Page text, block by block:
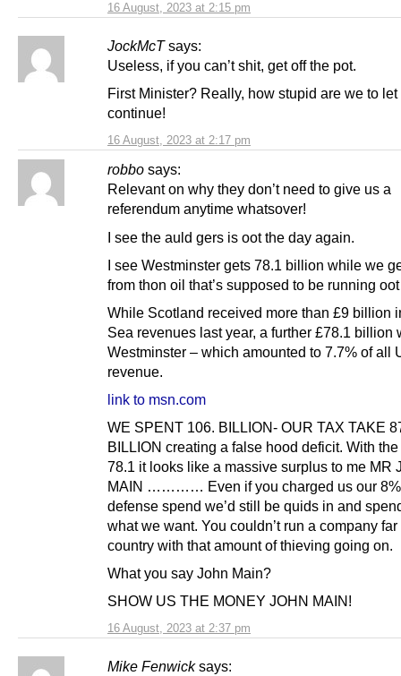
16 August, 2023 at 2:15 pm
JockMcT says:
16 August, 2023 at 2:17 pm
Useless, if you can’t shit, get off the pot.
First Minister? Really, how stupid are we to let
continue!
robbo says:
16 August, 2023 at 2:37 pm
Relevant on why they don’t need to give us a
referendum anytime whatsover!
I see the auld gers is oot the day again.
I see Westminster gets 78.1 billion while we
from thon oil that’s supposed to be running
While Scotland received more than £9 billion
Sea revenues last year, a further £78.1 billion
Westminster – which amounted to 7.7% of all
revenue.
link to msn.com
WE SPENT 106. BILLION- OUR TAX TAKE
BILLION creating a false hood deficit. With
78.1 it looks like a massive surplus to me MR
MAIN ………… Even if you charged us our 8%
defense spend we’d still be quids in and
what we want. You couldn’t run a company
country with that amount of thieving going on.
What you say John Main?
SHOW US THE MONEY JOHN MAIN!
Mike Fenwick says: